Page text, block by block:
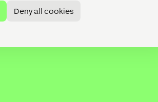
Deny all cookies